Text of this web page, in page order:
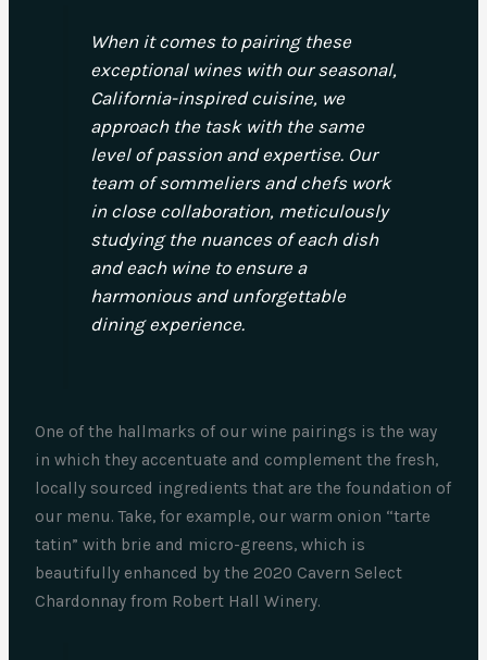
When it comes to pairing these
exceptional wines with our seasonal,
California-inspired cuisine, we
approach the task with the same
level of passion and expertise. Our
team of sommeliers and chefs work
in close collaboration, meticulously
studying the nuances of each dish
and each wine to ensure a
harmonious and unforgettable
dining experience.
One of the hallmarks of our wine pairings is the way
in which they accentuate and complement the fresh,
locally sourced ingredients that are the foundation of
our menu. Take, for example, our warm onion “tarte
tatin” with brie and micro-greens, which is
beautifully enhanced by the 2020 Cavern Select
Chardonnay from Robert Hall Winery.